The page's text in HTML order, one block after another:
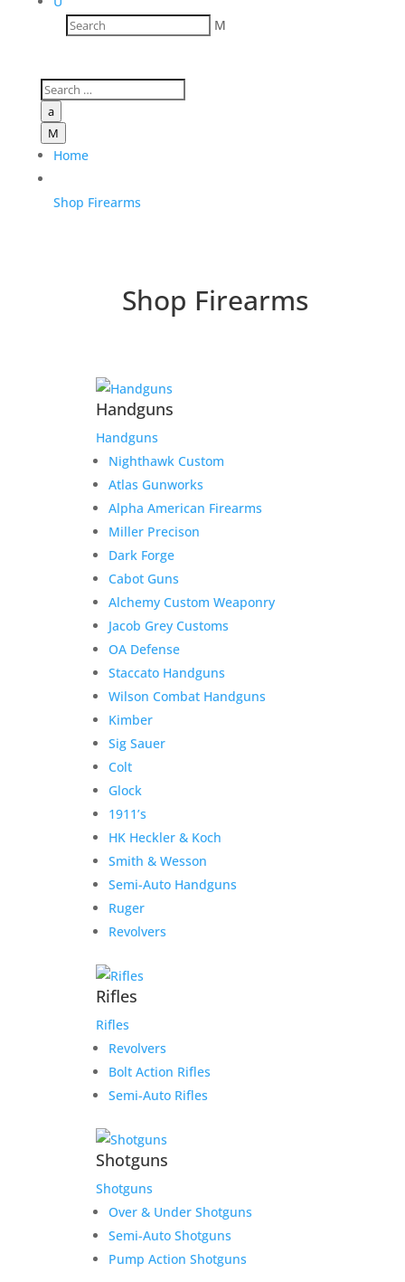
M
a
M
Home
Shop Firearms
Shop Firearms
Handguns
Handguns
Nighthawk Custom
Atlas Gunworks
Alpha American Firearms
Miller Precison
Dark Forge
Cabot Guns
Alchemy Custom Weaponry
Jacob Grey Customs
OA Defense
Staccato Handguns
Wilson Combat Handguns
Kimber
Sig Sauer
Colt
Glock
1911’s
HK Heckler & Koch
Smith & Wesson
Semi-Auto Handguns
Ruger
Revolvers
Rifles
Rifles
Revolvers
Bolt Action Rifles
Semi-Auto Rifles
Shotguns
Shotguns
Over & Under Shotguns
Semi-Auto Shotguns
Pump Action Shotguns